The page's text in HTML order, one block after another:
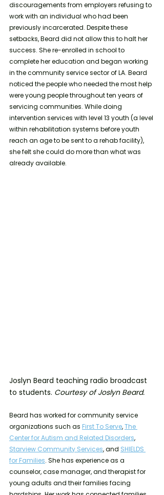
discouragements from employers refusing to
work with an individual who had been
previously incarcerated. Despite these
setbacks, Beard did not allow this to halt her
success. She re-enrolled in school to
complete her education and began working
in the community service sector of LA. Beard
noticed the people who needed the most help
were young people throughout ten years of
servicing communities. While doing
intervention services with level 13 youth (a level
within rehabilitation systems before youth
reach an age to be sent to a rehab facility),
she felt she could do more than what was
already available.
Joslyn Beard teaching radio broadcast
to students. Courtesy of Joslyn Beard.
Beard has worked for community service
organizations such as First To Serve, The
Center for Autism and Related Disorders,
Starview Community Services, and SHIELDS
for Families. She has experience as a
counselor, case manager, and therapist for
young adults and their families facing